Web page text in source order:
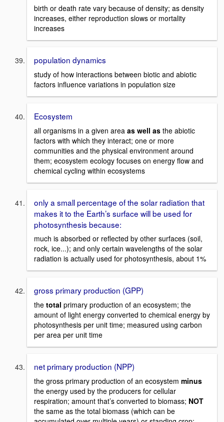
birth or death rate vary because of density; as density
increases, either reproduction slows or mortality
increases
population dynamics
study of how interactions between biotic and abiotic
factors influence variations in population size
Ecosystem
all organisms in a given area as well as the abiotic
factors with which they interact; one or more
communities and the physical environment around
them; ecosystem ecology focuses on energy flow and
chemical cycling within ecosystems
only a small percentage of the solar radiation that
makes it to the Earth’s surface will be used for
photosynthesis because:
much is absorbed or reflected by other surfaces (soil,
rock, ice...); and only certain wavelengths of the solar
radiation is actually used for photosynthesis, about 1%
gross primary production (GPP)
the total primary production of an ecosystem; the
amount of light energy converted to chemical energy by
photosynthesis per unit time; measured using carbon
per area per unit time
net primary production (NPP)
the gross primary production of an ecosystem minus
the energy used by the producers for cellular
respiration; amount that’s converted to biomass; NOT
the same as the total biomass (which can be